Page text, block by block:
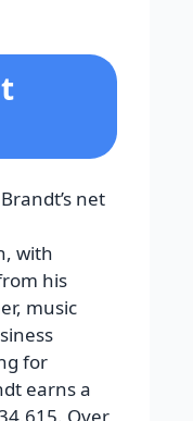
net
with
his
music
for
earns a
Over